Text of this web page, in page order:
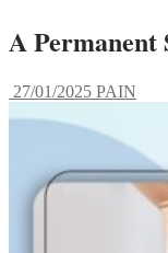
A Permanent
27/01/2025 PAIN